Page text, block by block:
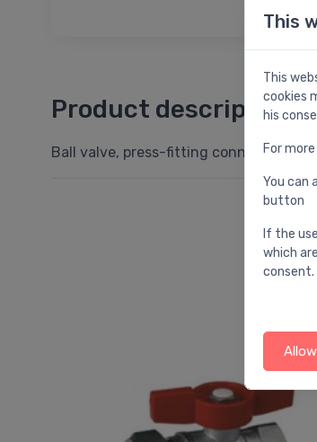
Product description
Ball valve, press-fitting connection
This
This
cookies
his
For
You can
button
If the
which
consent.